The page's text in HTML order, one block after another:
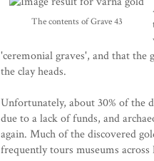
The contents of Grave 43
'ceremonial graves', and that
the clay heads.
Unfortunately, about 30% of the
due to a lack of funds, and
again. Much of the discovered
frequently tours museums across